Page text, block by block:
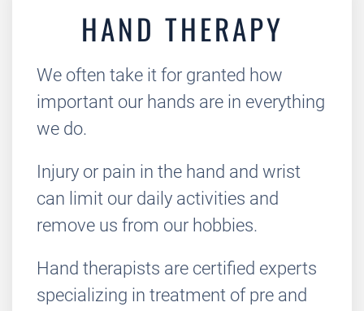
HAND THERAPY
We often take it for granted how
important our hands are in everything
we do.
Injury or pain in the hand and wrist
can limit our daily activities and
remove us from our hobbies.
Hand therapists are certified experts
specializing in treatment of pre and